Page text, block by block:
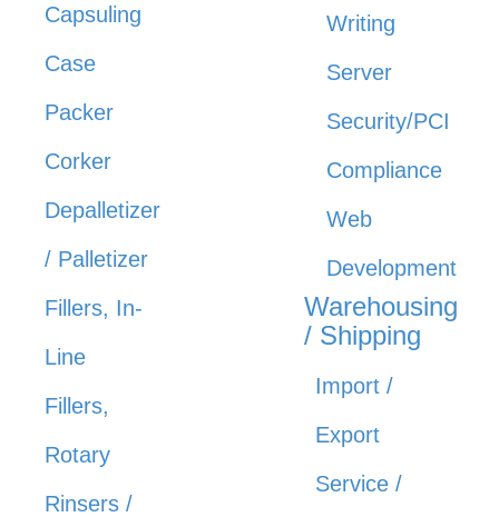
Capsuling
Case
Packer
Corker
Depalletizer
/ Palletizer
Fillers, In-
Line
Fillers,
Rotary
Rinsers /
Writing
Server
Security/PCI
Compliance
Web
Development
Warehousing
/ Shipping
Import /
Export
Service /